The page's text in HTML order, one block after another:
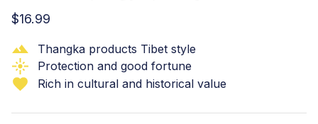
$16.99
Thangka products Tibet style
Protection and good fortune
Rich in cultural and historical value